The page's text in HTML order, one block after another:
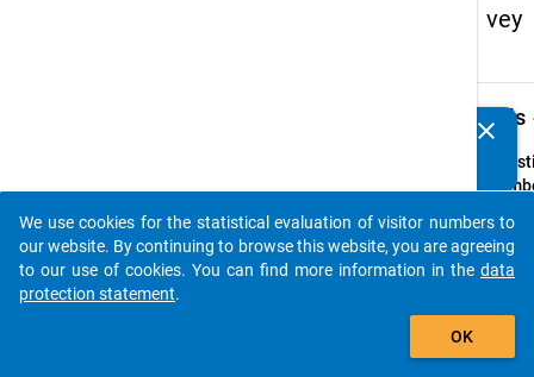
vey
Details
Text:
clear
auto_stories
add_shopping_cart
We use cookies for the statistical evaluation of visitor numbers to
our website. By continuing to browse this website, you are agreeing
to our use of cookies. You can find more information in the data
protection statement.
OK